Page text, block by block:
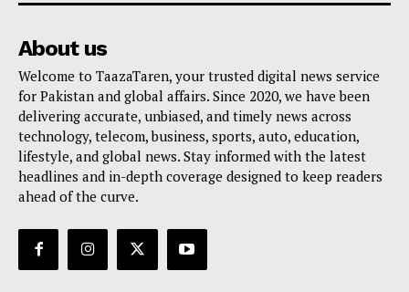
About us
Welcome to TaazaTaren, your trusted digital news service
for Pakistan and global affairs. Since 2020, we have been
delivering accurate, unbiased, and timely news across
technology, telecom, business, sports, auto, education,
lifestyle, and global news. Stay informed with the latest
headlines and in-depth coverage designed to keep readers
ahead of the curve.